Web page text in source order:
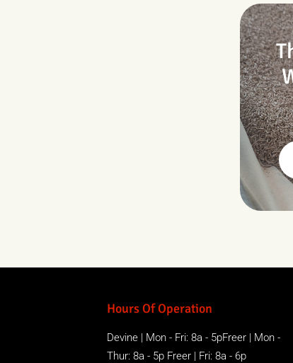
Hours Of Operation
Devine | Mon - Fri: 8a - 5pFreer | Mon -
Thur: 8a - 5p Freer | Fri: 8a - 6p